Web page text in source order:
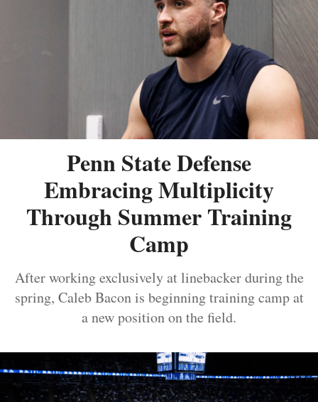
Penn State Defense
Embracing Multiplicity
Through Summer Training
Camp
After working exclusively at linebacker during the
spring, Caleb Bacon is beginning training camp at
a new position on the field.